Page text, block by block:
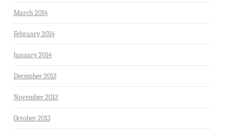
March 2014
February 2014
January 2014
December 2013
November 2013
October 2013